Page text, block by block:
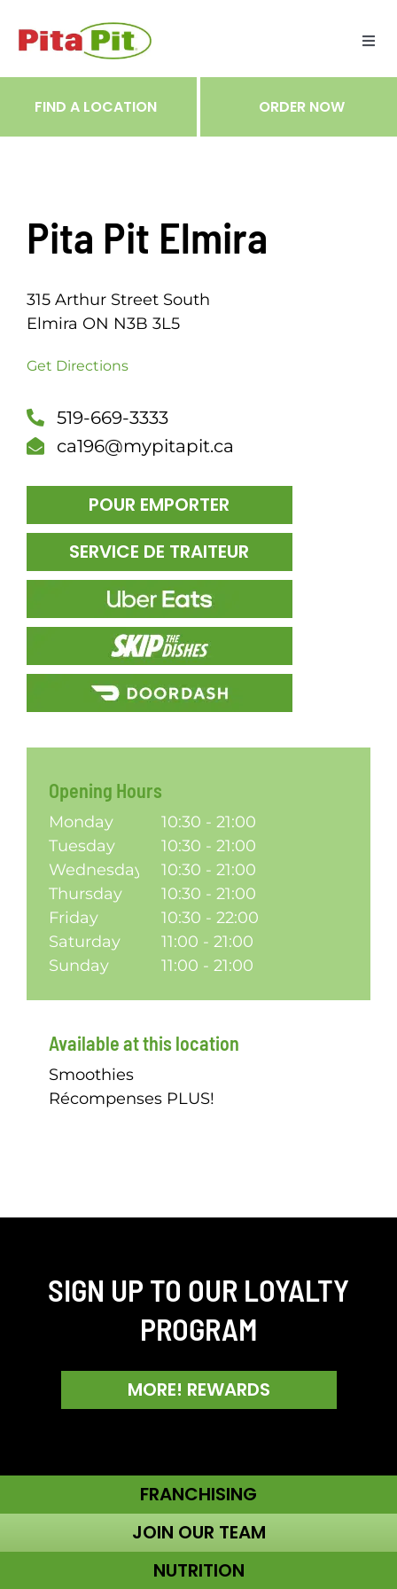
FIND A LOCATION ORDER NOW
Pita Pit Elmira
315 Arthur Street South
Elmira ON N3B 3L5
Get Directions
519-669-3333
ca196@mypitapit.ca
POUR EMPORTER
SERVICE DE TRAITEUR
Opening Hours
Monday
10:30 - 21:00
Tuesday
10:30 - 21:00
Wednesday
10:30 - 21:00
Thursday
10:30 - 21:00
Friday
10:30 - 22:00
Saturday
11:00 - 21:00
Sunday
11:00 - 21:00
Available at this location
Smoothies
Récompenses PLUS!
SIGN UP TO OUR LOYALTY
PROGRAM
MORE! REWARDS
FRANCHISING
JOIN OUR TEAM
NUTRITION